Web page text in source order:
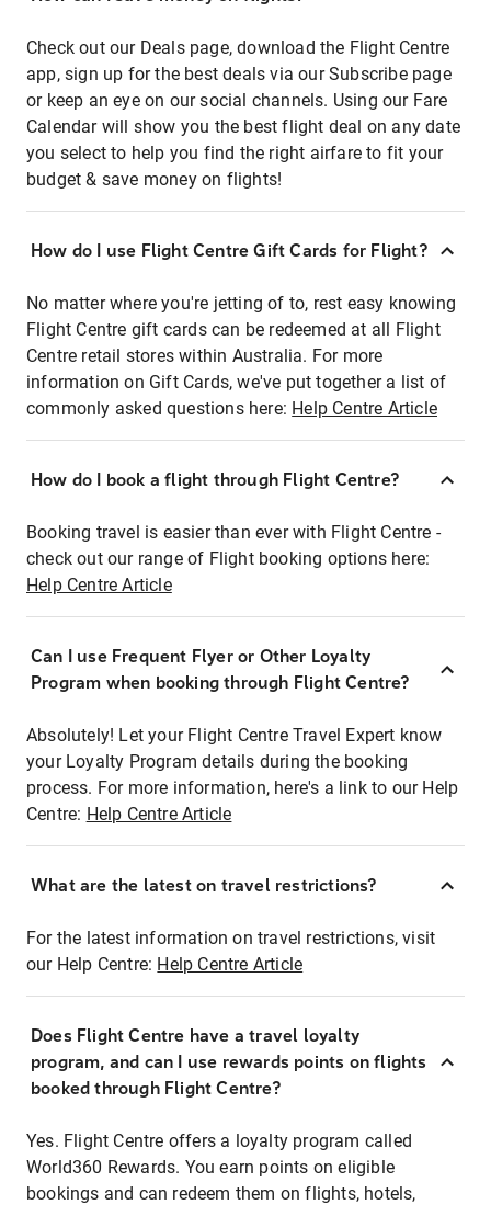
Check out our Deals page, download the Flight Centre
app, sign up for the best deals via our Subscribe page
or keep an eye on our social channels. Using our Fare
Calendar will show you the best flight deal on any date
you select to help you find the right airfare to fit your
budget & save money on flights!
How do I use Flight Centre Gift Cards for Flight?
No matter where you're jetting of to, rest easy knowing
Flight Centre gift cards can be redeemed at all Flight
Centre retail stores within Australia. For more
information on Gift Cards, we've put together a list of
commonly asked questions here: Help Centre Article
How do I book a flight through Flight Centre?
Booking travel is easier than ever with Flight Centre -
check out our range of Flight booking options here:
Help Centre Article
Can I use Frequent Flyer or Other Loyalty
Program when booking through Flight Centre?
Absolutely! Let your Flight Centre Travel Expert know
your Loyalty Program details during the booking
process. For more information, here's a link to our Help
Centre: Help Centre Article
What are the latest on travel restrictions?
For the latest information on travel restrictions, visit
our Help Centre: Help Centre Article
Does Flight Centre have a travel loyalty
program, and can I use rewards points on flights
booked through Flight Centre?
Yes. Flight Centre offers a loyalty program called
World360 Rewards. You earn points on eligible
bookings and can redeem them on flights, hotels,